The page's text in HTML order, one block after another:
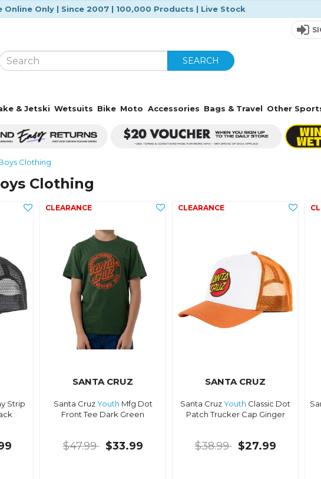
Online Only | Since 2007 | 100,000 Products | Live Stock
SEARCH
& Jetski Wetsuits Bike Moto Accessories Bags & Travel Other
Clothing
Clothing
Strip
SANTA CRUZ
Santa CruzYouth Mfg Dot
Front Tee Dark Green
$47.99 $33.99
SANTA CRUZ
Santa CruzYouth Classic Dot
Patch Trucker Cap Ginger
$38.99 $27.99